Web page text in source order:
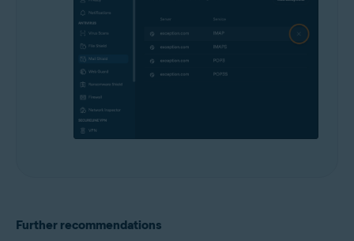
Further recommendations